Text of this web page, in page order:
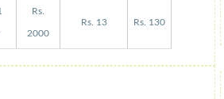
Rs.
2000
Rs. 13 Rs. 130